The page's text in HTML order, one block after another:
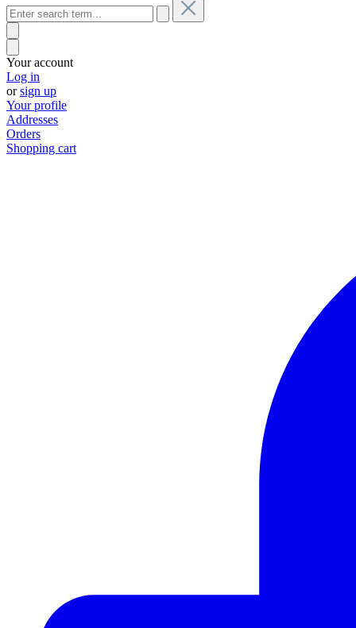
Your account
Log in
orsign up
Your profile
Addresses
Orders
Shopping cart